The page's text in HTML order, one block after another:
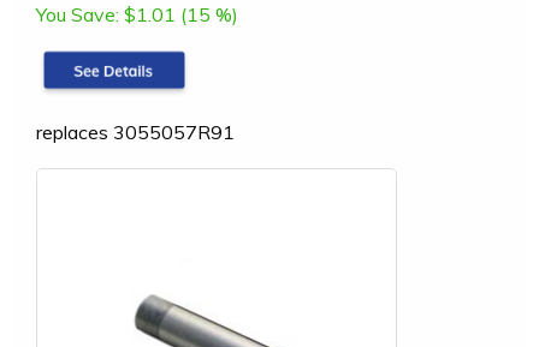
You Save: $1.01 (15 %)
replaces 3055057R91